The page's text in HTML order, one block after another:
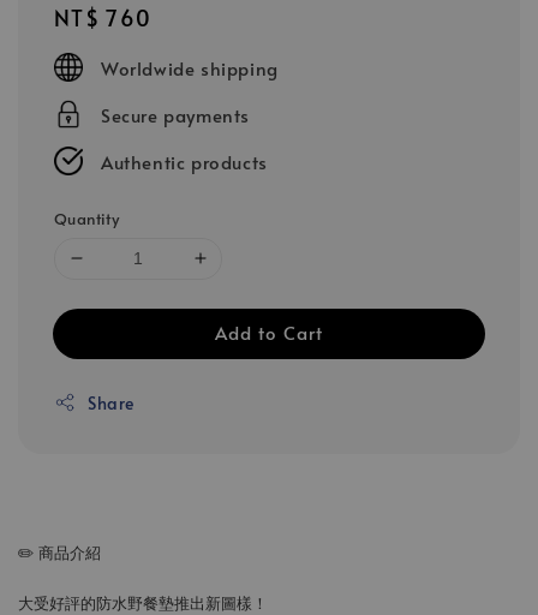
Regular
price
NT$ 760
Worldwide shipping
Secure payments
Authentic products
Quantity
Add to Cart
Share
✏️ 商品介紹
大受好評的防水野餐墊推出新圖樣！